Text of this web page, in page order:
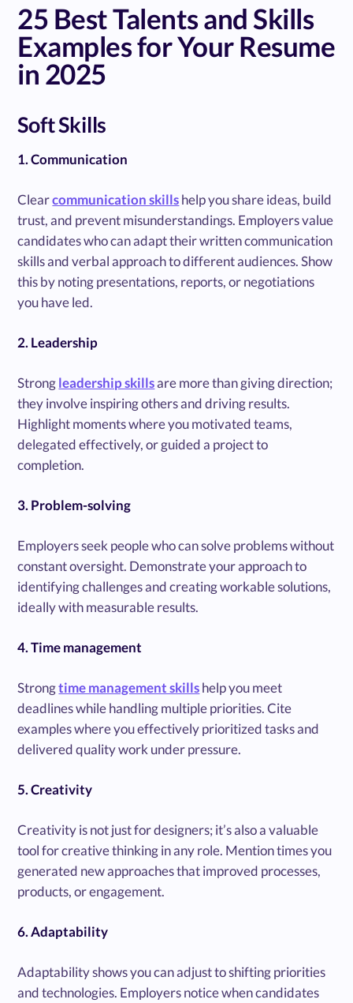
25 Best Talents and Skills
Examples for Your Resume
in 2025
Soft Skills
1. Communication
Clearcommunication skillshelp you share ideas, build
trust, and prevent misunderstandings. Employers value
candidates who can adapt their written communication
skills and verbal approach to different audiences. Show
this by noting presentations, reports, or negotiations
you have led.
2. Leadership
Strongleadership skillsare more than giving direction;
they involve inspiring others and driving results.
Highlight moments where you motivated teams,
delegated effectively, or guided a project to
completion.
3. Problem-solving
Employers seek people who can solve problems without
constant oversight. Demonstrate your approach to
identifying challenges and creating workable solutions,
ideally with measurable results.
4. Time management
Strongtime management skillshelp you meet
deadlines while handling multiple priorities. Cite
examples where you effectively prioritized tasks and
delivered quality work under pressure.
5. Creativity
Creativity is not just for designers; it’s also a valuable
tool for creative thinking in any role. Mention times you
generated new approaches that improved processes,
products, or engagement.
6. Adaptability
Adaptability shows you can adjust to shifting priorities
and technologies. Employers notice when candidates